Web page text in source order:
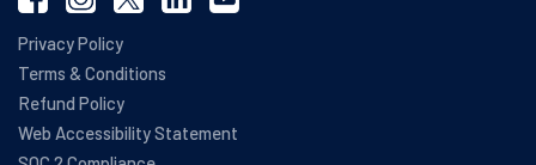
Privacy Policy
Terms & Conditions
Refund Policy
Web Accessibility Statement